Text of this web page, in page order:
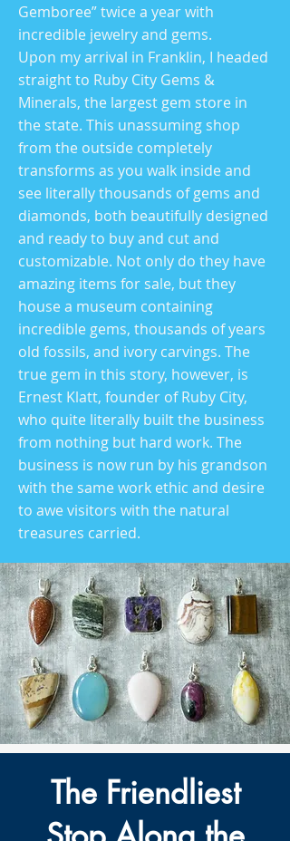
Gemboree” twice a year with
incredible jewelry and gems.
Upon my arrival in Franklin, I headed
straight to Ruby City Gems &
Minerals, the largest gem store in
the state. This unassuming shop
from the outside completely
transforms as you walk inside and
see literally thousands of gems and
diamonds, both beautifully designed
and ready to buy and cut and
customizable. Not only do they have
amazing items for sale, but they
house a museum containing
incredible gems, thousands of years
old fossils, and ivory carvings. The
true gem in this story, however, is
Ernest Klatt, founder of Ruby City,
who quite literally built the business
from nothing but hard work. The
business is now run by his grandson
with the same work ethic and desire
to awe visitors with the natural
treasures carried.
The Friendliest